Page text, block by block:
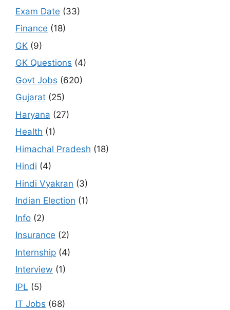
Exam Date (33)
Finance (18)
GK (9)
GK Questions (4)
Govt Jobs (620)
Gujarat (25)
Haryana (27)
Health (1)
Himachal Pradesh (18)
Hindi (4)
Hindi Vyakran (3)
Indian Election (1)
Info (2)
Insurance (2)
Internship (4)
Interview (1)
IPL (5)
IT Jobs (68)